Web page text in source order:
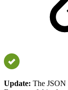
Update: The JSON